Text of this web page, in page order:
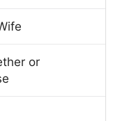
or